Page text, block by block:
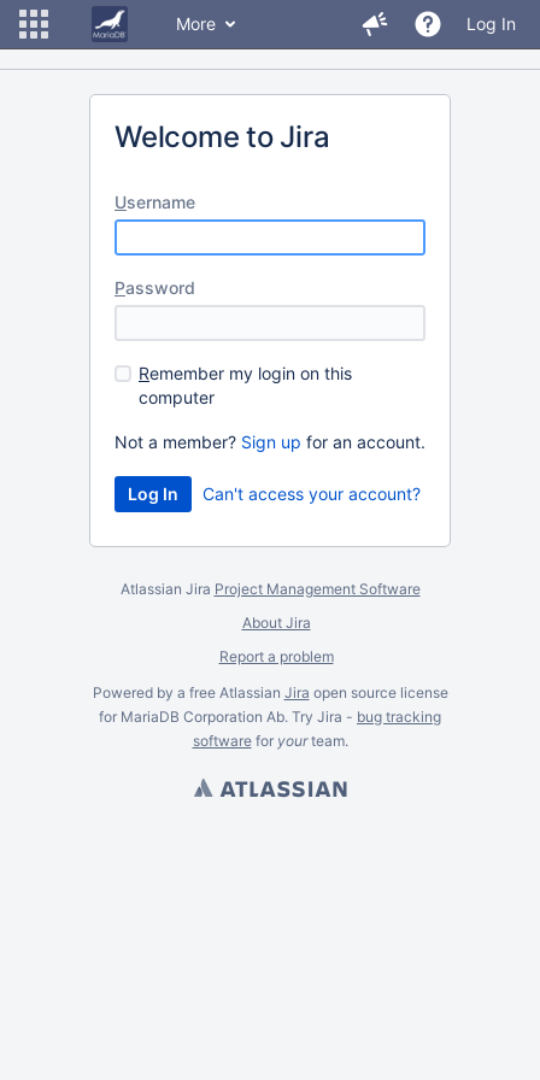
More Log In
Welcome to Jira
Username
Password
Remember my login on this
computer
Not a member? Sign up for an account.
Can't access your account?
Atlassian Jira Project Management Software
About Jira
Report a problem
Powered by a free Atlassian Jira open source license
for MariaDB Corporation Ab. Try Jira - bug tracking
softwarefor yourteam.